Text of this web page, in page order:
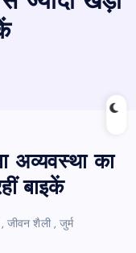
अव्यवस्था का
बाइकें
, जीवन शैली,जुर्म